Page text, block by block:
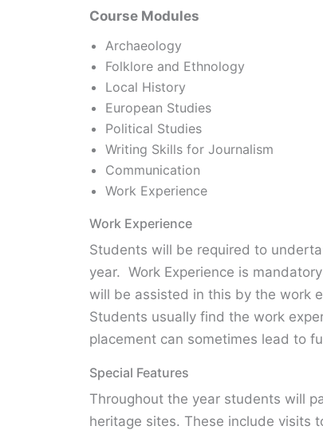
Course Modules
Archaeology
Folklore and Ethnology
Local History
European Studies
Political Studies
Writing Skills for Journalism
Communication
Work Experience
Work Experience
Students will be required to
year. Work Experience is
will be assisted in this by the work
Students usually find the work
placement can sometimes lead to
Special Features
Throughout the year students will
heritage sites. These include visits